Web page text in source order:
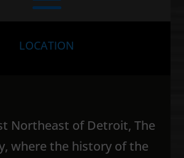
LOCATION
Northeast of Detroit, The
where the history of the